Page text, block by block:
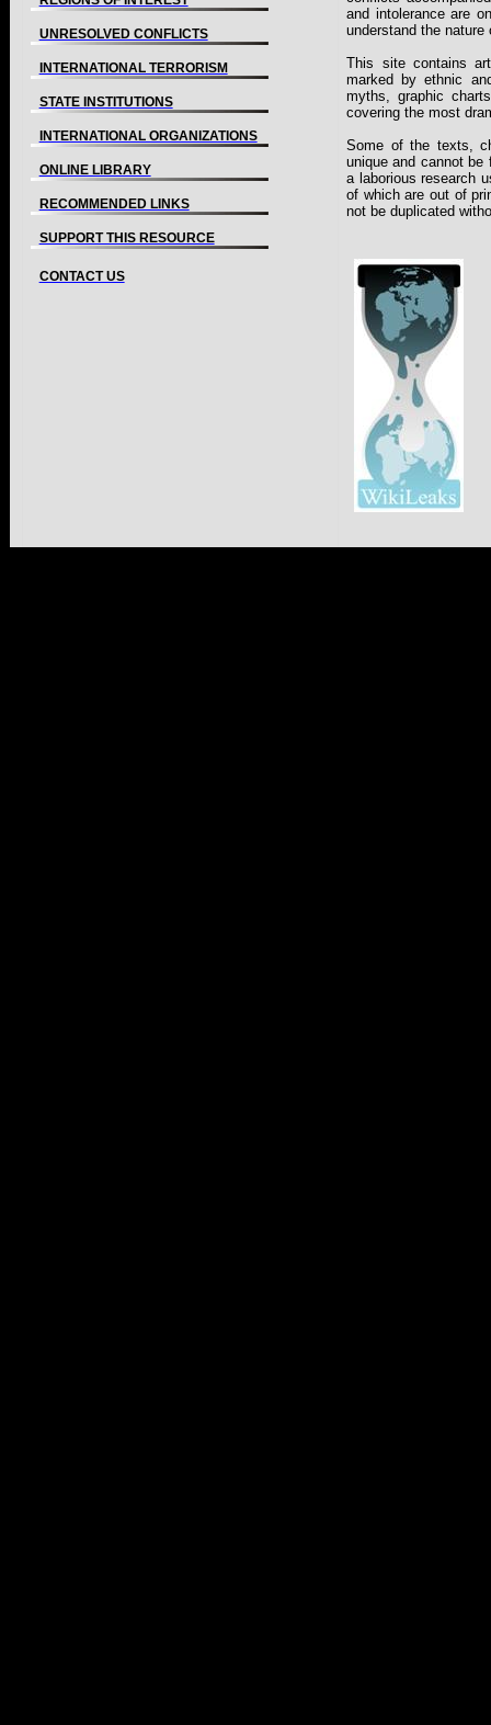
UNRESOLVED CONFLICTS
INTERNATIONAL TERRORISM
STATE INSTITUTIONS
INTERNATIONAL ORGANIZATIONS
ONLINE LIBRARY
RECOMMENDED LINKS
SUPPORT THIS RESOURCE
CONTACT US
and intolerance are
understand the
This site contains
marked by ethnic
myths, graphic
covering the most
Some of the texts,
unique and cannot be
a laborious research
of which are out of
not be duplicated